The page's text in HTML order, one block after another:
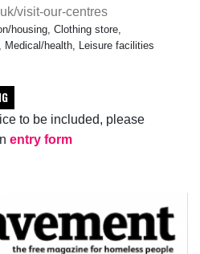
to be included, please
entry form
visit-our-centres
housing, Clothing store,
Medical/health, Leisure facilities